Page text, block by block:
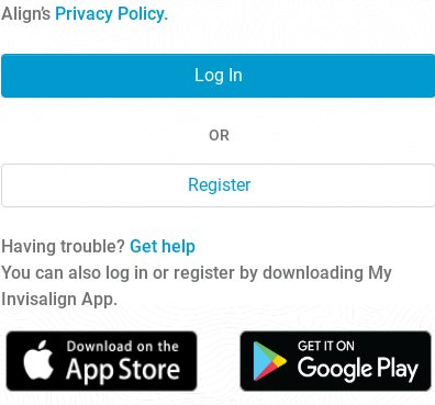
Align’s Privacy Policy.
Log In
OR
Register
Having trouble? Get help
You can also log in or register by downloading My
Invisalign App.